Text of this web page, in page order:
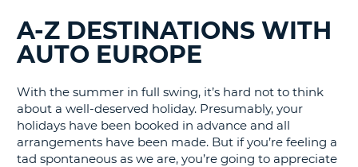
UNITED KINGDOM
SEARCHING
BLOGS......
A-Z DESTINATIONS WITH
AUTO EUROPE
With the summer in full swing, it’s hard not to think
about a well-deserved holiday. Presumably, your
holidays have been booked in advance and all
arrangements have been made. But if you’re feeling a
tad spontaneous as we are, you’re going to appreciate